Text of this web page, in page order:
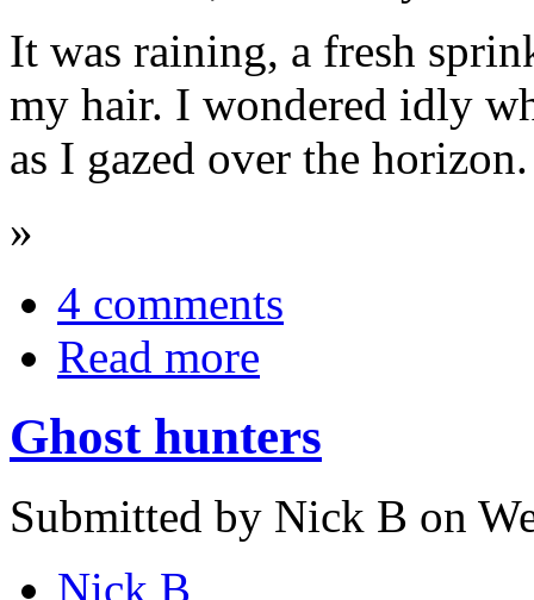
It was raining, a fresh
my hair. I wondered idly
as I gazed over the horizon.
»
4 comments
Read more
Ghost hunters
Submitted by Nick B on
Nick B